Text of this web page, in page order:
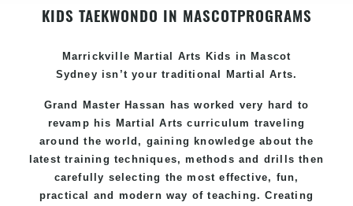
KIDS TAEKWONDO IN MASCOTPROGRAMS
Marrickville Martial Arts Kids in Mascot
Sydney isn’t your traditional Martial Arts.
Grand Master Hassan has worked very hard to
revamp his Martial Arts curriculum traveling
around the world, gaining knowledge about the
latest training techniques, methods and drills then
carefully selecting the most effective, fun,
practical and modern way of teaching. Creating